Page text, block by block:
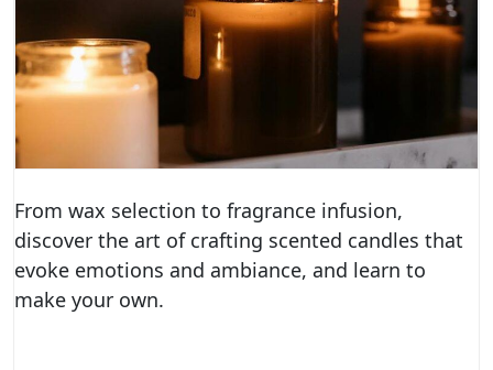
From wax selection to fragrance infusion,
discover the art of crafting scented candles that
evoke emotions and ambiance, and learn to
make your own.